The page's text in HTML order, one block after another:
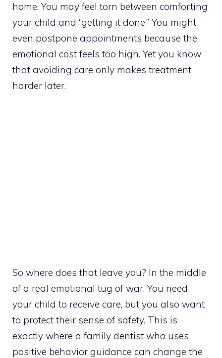
home. You may feel torn between comforting
your child and “getting it done.” You might
even postpone appointments because the
emotional cost feels too high. Yet you know
that avoiding care only makes treatment
harder later.
So where does that leave you? In the middle
of a real emotional tug of war. You need
your child to receive care, but you also want
to protect their sense of safety. This is
exactly where a family dentist who uses
positive behavior guidance can change the